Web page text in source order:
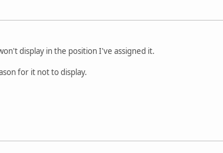
display in the position I've assigned it.
for it not to display.